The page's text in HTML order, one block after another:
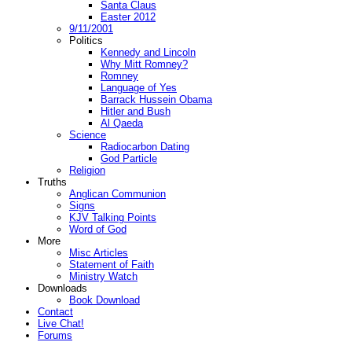
Santa Claus
Easter 2012
9/11/2001
Politics
Kennedy and Lincoln
Why Mitt Romney?
Romney
Language of Yes
Barrack Hussein Obama
Hitler and Bush
Al Qaeda
Science
Radiocarbon Dating
God Particle
Religion
Truths
Anglican Communion
Signs
KJV Talking Points
Word of God
More
Misc Articles
Statement of Faith
Ministry Watch
Downloads
Book Download
Contact
Live Chat!
Forums